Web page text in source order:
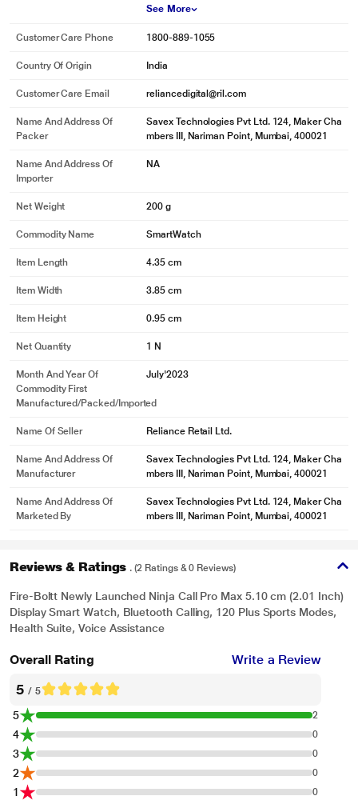
See More
Customer Care Phone 1800-889-1055
Country Of Origin India
Customer Care Email reliancedigital@ril.com
Name And Address Of
Packer
Savex Technologies Pvt Ltd. 124, Maker Cha
mbers III, Nariman Point, Mumbai, 400021
Name And Address Of
Importer
NA
Net Weight 200 g
Commodity Name SmartWatch
Item Length 4.35 cm
Item Width 3.85 cm
Item Height 0.95 cm
Net Quantity 1 N
Month And Year Of
Commodity First
Manufactured/packed/imported
July'2023
Name Of Seller Reliance Retail Ltd.
Name And Address Of
Manufacturer
Savex Technologies Pvt Ltd. 124, Maker Cha
mbers III, Nariman Point, Mumbai, 400021
Name And Address Of
Marketed By
Savex Technologies Pvt Ltd. 124, Maker Cha
mbers III, Nariman Point, Mumbai, 400021
Reviews & Ratings . (2 Ratings & 0 Reviews)
Fire-Boltt Newly Launched Ninja Call Pro Max 5.10 cm (2.01 Inch)
Display Smart Watch, Bluetooth Calling, 120 Plus Sports Modes,
Health Suite, Voice Assistance
Overall Rating Write a Review
5 / 5
5 2
4 0
3 0
2 0
1 0